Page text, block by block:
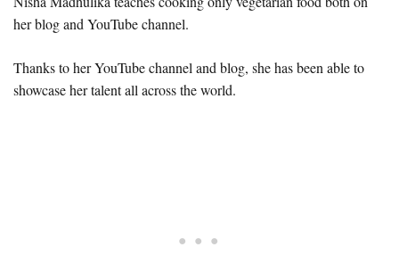
her blog and YouTube channel.
Thanks to her YouTube channel and blog, she has been able to
showcase her talent all across the world.